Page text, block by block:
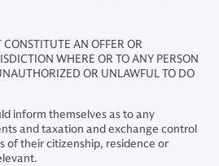
AN OFFER OR
WHERE OR TO ANY PERSON
OR UNLAWFUL TO DO
inform themselves as to any
and taxation and exchange control
of their citizenship, residence or